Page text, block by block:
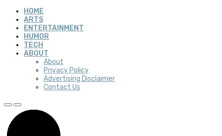
HOME
ARTS
ENTERTAINMENT
HUMOR
TECH
ABOUT
About
Privacy Policy
Advertising Disclaimer
Contact Us